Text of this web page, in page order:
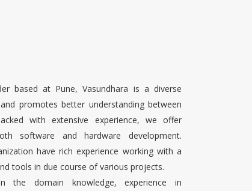
based at Pune, Vasundhara is a diverse
promotes better understanding between
with extensive experience, we offer
software and hardware development.
have rich experience working with a
tools in due course of various projects.
the domain knowledge, experience in